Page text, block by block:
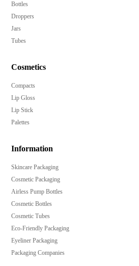
Bottles
Droppers
Jars
Tubes
Cosmetics
Compacts
Lip Gloss
Lip Stick
Palettes
Information
Skincare Packaging
Cosmetic Packaging
Airless Pump Bottles
Cosmetic Bottles
Cosmetic Tubes
Eco-Friendly Packaging
Eyeliner Packaging
Packaging Companies